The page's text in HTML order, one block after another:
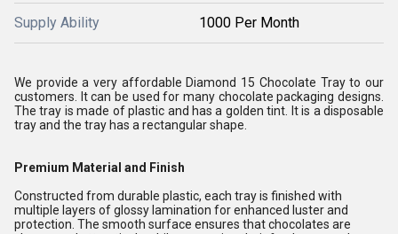
Supply Ability 1000 Per Month
We provide a very affordable Diamond 15 Chocolate Tray to our
customers. It can be used for many chocolate packaging designs.
The tray is made of plastic and has a golden tint. It is a disposable
tray and the tray has a rectangular shape.
Premium Material and Finish
Constructed from durable plastic, each tray is finished with
multiple layers of glossy lamination for enhanced luster and
protection. The smooth surface ensures that chocolates are